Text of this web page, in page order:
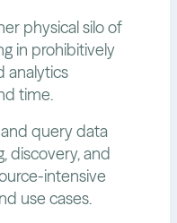
physical silo of
in prohibitively
analytics
time.
query data
discovery, and
intensive
use cases.